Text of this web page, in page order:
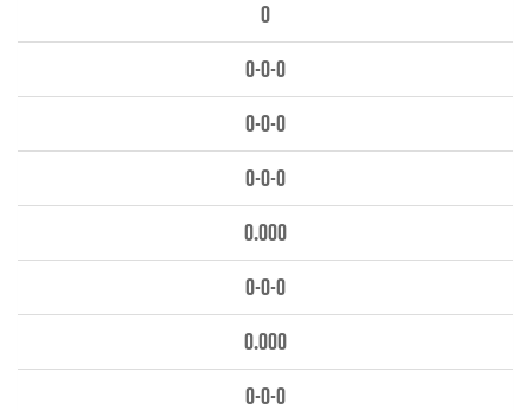
0
0-0-0
0-0-0
0-0-0
0.000
0-0-0
0.000
0-0-0